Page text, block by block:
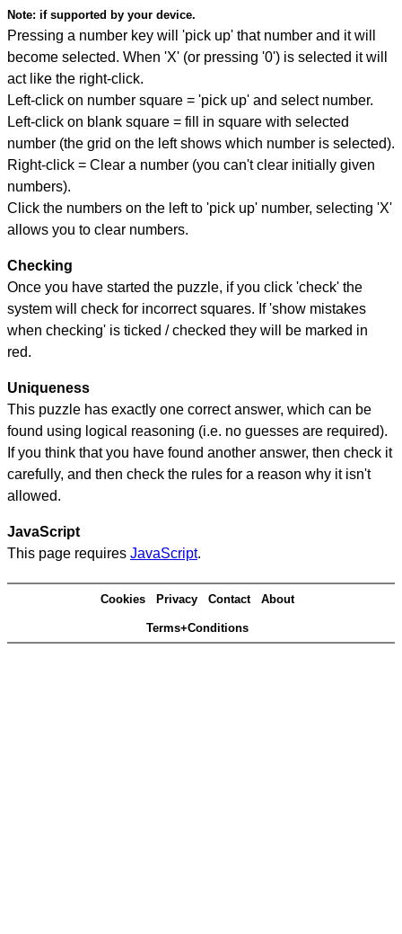
Note: if supported by your device.
Pressing a number key will 'pick up' that number and it will
become selected. When 'X' (or pressing '0') is selected it will
act like the right-click.
Left-click on number square = 'pick up' and select number.
Left-click on blank square = fill in square with selected
number (the grid on the left shows which number is selected).
Right-click = Clear a number (you can't clear initially given
numbers).
Click the numbers on the left to 'pick up' number, selecting 'X'
allows you to clear numbers.
Checking
Once you have started the puzzle, if you click 'check' the
system will check for incorrect squares. If 'show mistakes
when checking' is ticked / checked they will be marked in
red.
Uniqueness
This puzzle has exactly one correct answer, which can be
found using logical reasoning (i.e. no guesses are required).
If you think that you have found another answer, then check it
carefully, and then check the rules for a reason why it isn't
allowed.
JavaScript
This page requires JavaScript.
Cookies Privacy Contact About
Terms+Conditions